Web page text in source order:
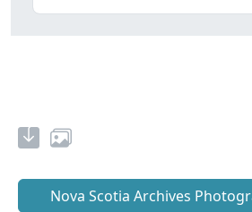
Nova Scotia Archives